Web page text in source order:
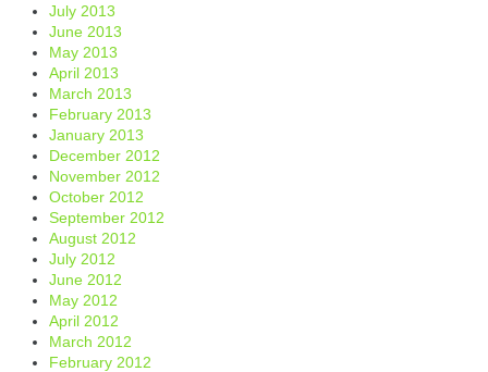
July 2013
June 2013
May 2013
April 2013
March 2013
February 2013
January 2013
December 2012
November 2012
October 2012
September 2012
August 2012
July 2012
June 2012
May 2012
April 2012
March 2012
February 2012